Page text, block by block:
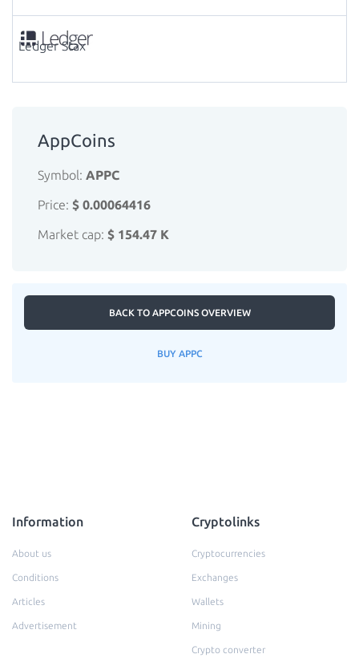
Ledger Stax
AppCoins
Symbol: APPC
Price: $ 0.00064416
Market cap: $ 154.47 K
BACK TO APPCOINS OVERVIEW
BUY APPC
Information
About us
Conditions
Articles
Advertisement
Cryptolinks
Cryptocurrencies
Exchanges
Wallets
Mining
Crypto converter